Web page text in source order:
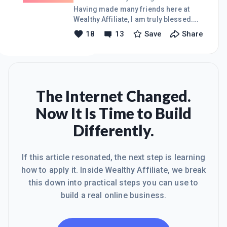
that now. Jon:-)
Having made many friends here at
Wealthy Affiliate, I am truly blessed.
One friendship in particular had an
uncertain beginning. Now my respect
us are interested, so I propose an
"easy for us" **like** system. If you
like the idea ' click like ' If you really,
really like it, please share it in your
other circles. So 'still keeping it
18 13 Save Share
The Internet Changed.
Now It Is Time to Build
Differently.
If this article resonated, the next step is learning
how to apply it. Inside Wealthy Affiliate, we break
this down into practical steps you can use to
build a real online business.